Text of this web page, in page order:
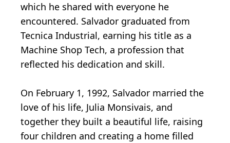
which he shared with everyone he
encountered. Salvador graduated from
Tecnica Industrial, earning his title as a
Machine Shop Tech, a profession that
reflected his dedication and skill.
On February 1, 1992, Salvador married the
love of his life, Julia Monsivais, and
together they built a beautiful life, raising
four children and creating a home filled